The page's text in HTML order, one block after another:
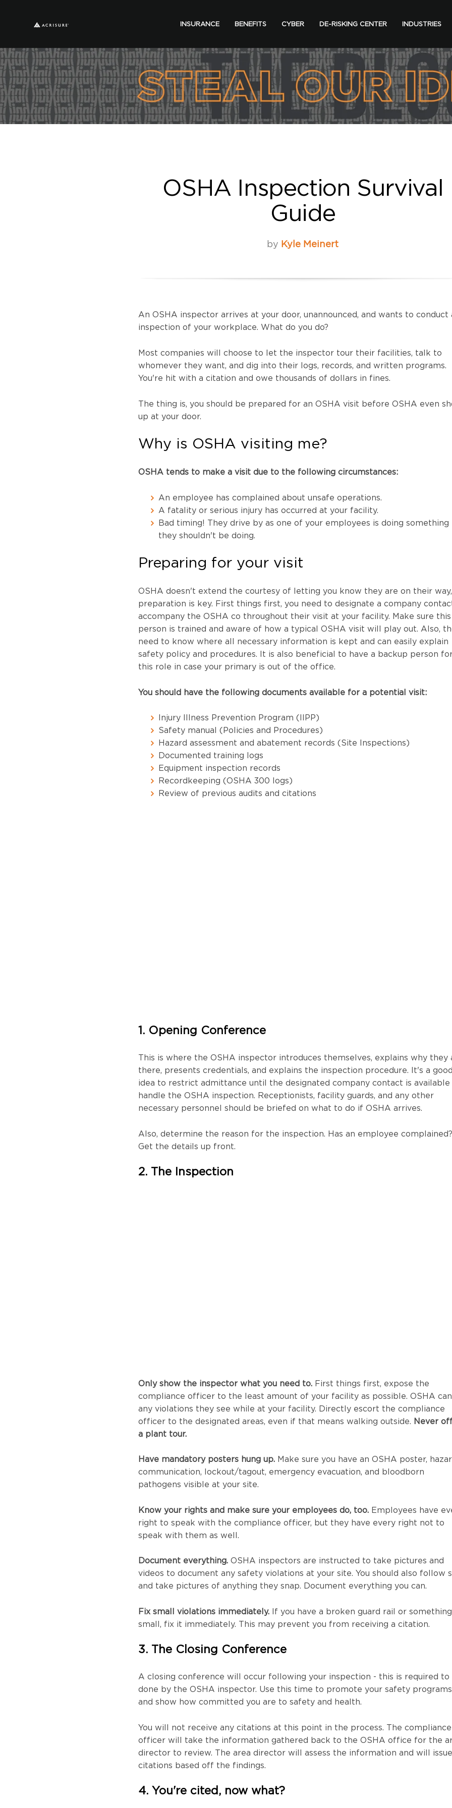
INSURANCE BENEFITS CYBER DE-RISKING CENTER INDUSTRIES
OSHA Inspection Survival
Guide
by Kyle Meinert
An OSHA inspector arrives at your door, unannounced, and wants to conduct
inspection of your workplace. What do you do?
Most companies will choose to let the inspector tour their facilities, talk to
whomever they want, and dig into their logs, records, and written programs.
You're hit with a citation and owe thousands of dollars in fines.
The thing is, you should be prepared for an OSHA visit before OSHA even
up at your door.
Why is OSHA visiting me?
OSHA tends to make a visit due to the following circumstances:
An employee has complained about unsafe operations.
A fatality or serious injury has occurred at your facility.
Bad timing! They drive by as one of your employees is doing something
they shouldn't be doing.
Preparing for your visit
OSHA doesn't extend the courtesy of letting you know they are on their
preparation is key. First things first, you need to designate a company
accompany the OSHA co throughout their visit at your facility. Make sure this
person is trained and aware of how a typical OSHA visit will play out. Also,
need to know where all necessary information is kept and can easily explain
safety policy and procedures. It is also beneficial to have a backup person
this role in case your primary is out of the office.
You should have the following documents available for a potential visit:
Injury Illness Prevention Program (IIPP)
Safety manual (Policies and Procedures)
Hazard assessment and abatement records (Site Inspections)
Documented training logs
Equipment inspection records
Recordkeeping (OSHA 300 logs)
Review of previous audits and citations
1. Opening Conference
This is where the OSHA inspector introduces themselves, explains why they
there, presents credentials, and explains the inspection procedure. It's a good
idea to restrict admittance until the designated company contact is available
handle the OSHA inspection. Receptionists, facility guards, and any other
necessary personnel should be briefed on what to do if OSHA arrives.
Also, determine the reason for the inspection. Has an employee complained?
Get the details up front.
2. The Inspection
Only show the inspector what you need to.First things first, expose the
compliance officer to the least amount of your facility as possible. OSHA
any violations they see while at your facility. Directly escort the compliance
officer to the designated areas, even if that means walking outside.
Never
a plant tour.
Have mandatory posters hung up.Make sure you have an OSHA poster,
communication, lockout/tagout, emergency evacuation, and bloodborn
pathogens visible at your site.
Know your rights and make sure your employees do, too.Employees have
right to speak with the compliance officer, but they have every right not to
speak with them as well.
Document everything.OSHA inspectors are instructed to take pictures and
videos to document any safety violations at your site. You should also follow
and take pictures of anything they snap. Document everything you can.
Fix small violations immediately.If you have a broken guard rail or something
small, fix it immediately. This may prevent you from receiving a citation.
3. The Closing Conference
A closing conference will occur following your inspection - this is required to
done by the OSHA inspector. Use this time to promote your safety programs
and show how committed you are to safety and health.
You will not receive any citations at this point in the process. The compliance
officer will take the information gathered back to the OSHA office for the
director to review. The area director will assess the information and will issue
citations based off the findings.
4. You're cited, now what?